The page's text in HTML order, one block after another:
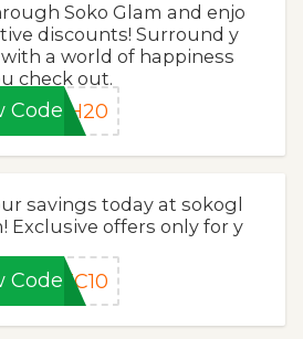
Soko Glam and enjo
discounts! Surround y
a world of happiness
check out.
CodeSH20
savings today at sokogl
Exclusive offers only for y
CodeTC10